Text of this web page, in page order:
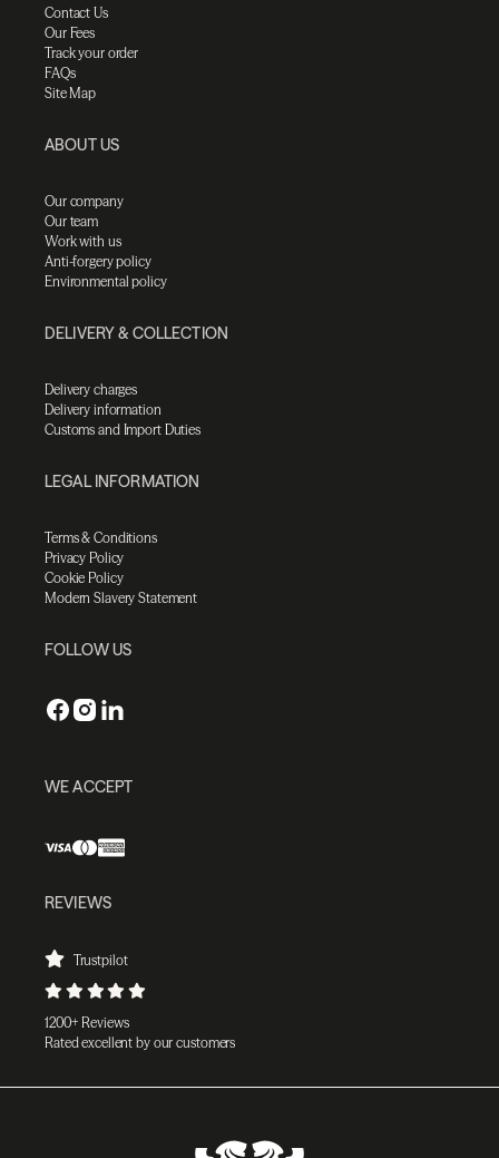
Contact Us
Our Fees
Track your order
FAQs
Site Map
ABOUT US
Our company
Our team
Work with us
Anti-forgery policy
Environmental policy
DELIVERY & COLLECTION
Delivery charges
Delivery information
Customs and Import Duties
LEGAL INFORMATION
Terms & Conditions
Privacy Policy
Cookie Policy
Modern Slavery Statement
FOLLOW US
WE ACCEPT
REVIEWS
Trustpilot
1200+ Reviews
Rated excellent by our customers